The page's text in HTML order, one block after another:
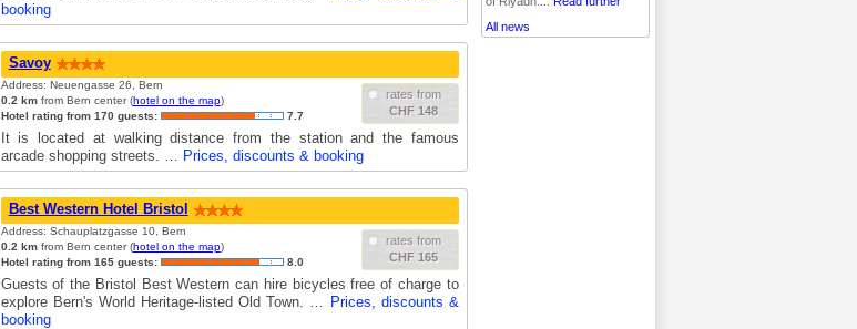
booking
Savoy
rates from
CHF 148
Address: Neuengasse 26, Bern
0.2 kmfrom Bern center (hotel on the map)
Hotel rating from 170 guests:
7.7
It is located at walking distance from the station and the famous
arcade shopping streets. … Prices, discounts & booking
Best Western Hotel Bristol
rates from
CHF 165
Address: Schauplatzgasse 10, Bern
0.2 kmfrom Bern center (hotel on the map)
Hotel rating from 165 guests:
8.0
Guests of the Bristol Best Western can hire bicycles free of charge to
explore Bern's World Heritage-listed Old Town. … Prices, discounts &
booking
All news